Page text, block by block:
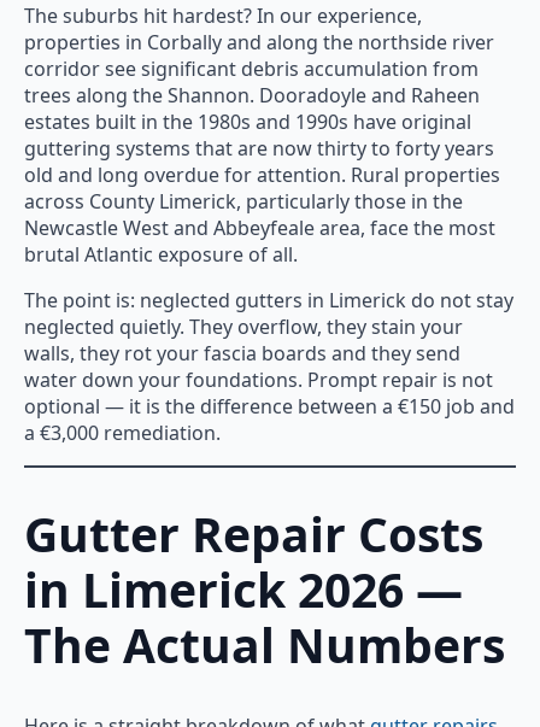
The suburbs hit hardest? In our experience,
properties in Corbally and along the northside river
corridor see significant debris accumulation from
trees along the Shannon. Dooradoyle and Raheen
estates built in the 1980s and 1990s have original
guttering systems that are now thirty to forty years
old and long overdue for attention. Rural properties
across County Limerick, particularly those in the
Newcastle West and Abbeyfeale area, face the most
brutal Atlantic exposure of all.
The point is: neglected gutters in Limerick do not stay
neglected quietly. They overflow, they stain your
walls, they rot your fascia boards and they send
water down your foundations. Prompt repair is not
optional — it is the difference between a €150 job and
a €3,000 remediation.
Gutter Repair Costs
in Limerick 2026 —
The Actual Numbers